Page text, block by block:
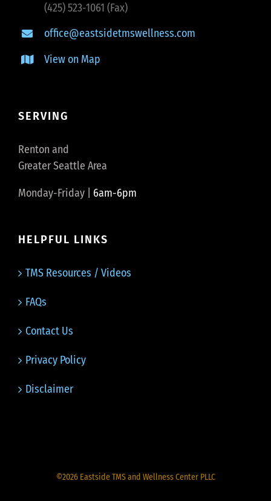
(425) 523-1061 (Fax)
office@eastsidetmswellness.com
View on Map
SERVING
Renton and
Greater Seattle Area
Monday-Friday | 6am-6pm
HELPFUL LINKS
TMS Resources / Videos
FAQs
Contact Us
Privacy Policy
Disclaimer
©2026Eastside TMS and Wellness Center PLLC